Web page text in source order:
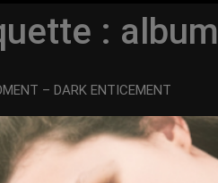
: album
– DARK ENTICEMENT